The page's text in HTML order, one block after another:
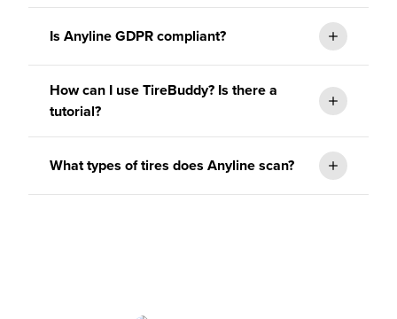
Is Anyline GDPR compliant?
How can I use TireBuddy? Is there a
tutorial?
What types of tires does Anyline scan?